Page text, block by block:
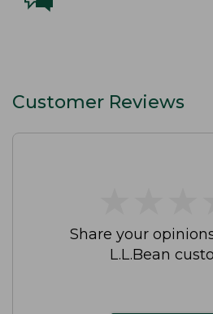
Customer Reviews
Share your
L.L.Bean